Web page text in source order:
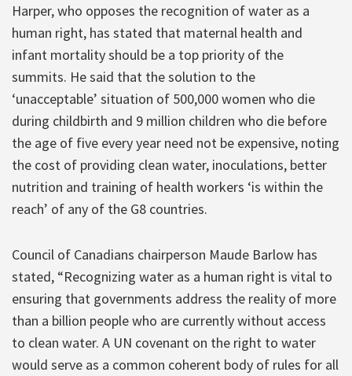
Harper, who opposes the recognition of water as a
human right, has stated that maternal health and
infant mortality should be a top priority of the
summits. He said that the solution to the
‘unacceptable’ situation of 500,000 women who die
during childbirth and 9 million children who die before
the age of five every year need not be expensive, noting
the cost of providing clean water, inoculations, better
nutrition and training of health workers ‘is within the
reach’ of any of the G8 countries.
Council of Canadians chairperson Maude Barlow has
stated, “Recognizing water as a human right is vital to
ensuring that governments address the reality of more
than a billion people who are currently without access
to clean water. A UN covenant on the right to water
would serve as a common coherent body of rules for all